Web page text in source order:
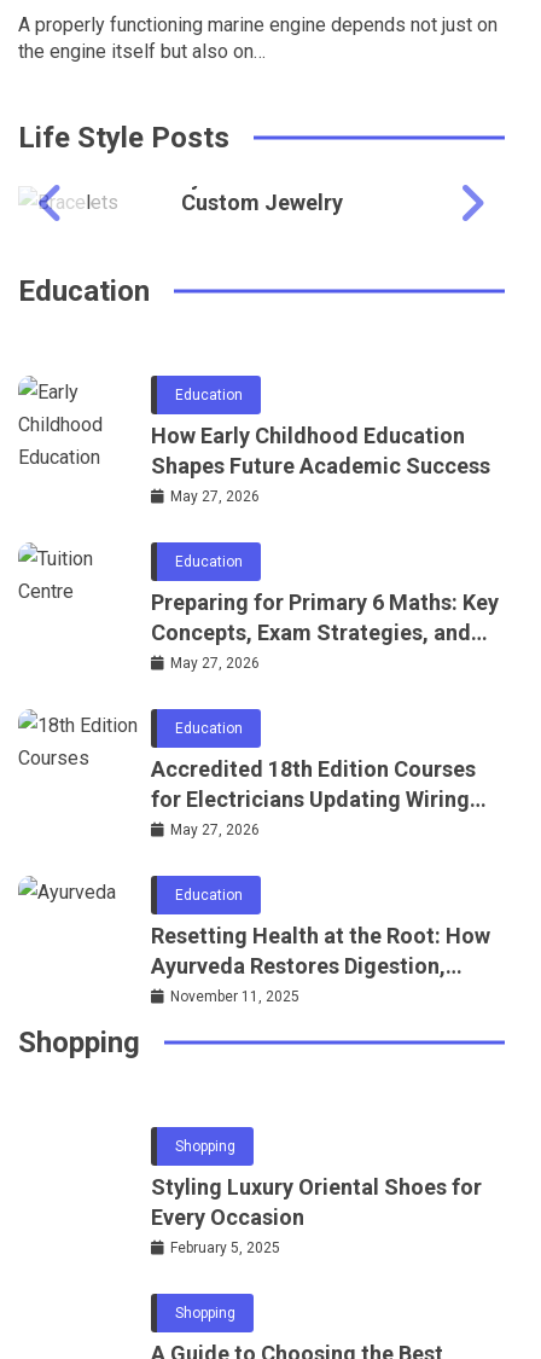
A properly functioning marine engine depends not just on
the engine itself but also on…
Life Style PostsLifestyle
Custom Jewelry
Education
Education
and Application Process
June 24, 2026
Education
How Early Childhood Education
Shapes Future Academic Success
May 27, 2026
Education
Preparing for Primary 6 Maths: Key
Concepts, Exam Strategies, and
Practice Ideas
May 27, 2026
Education
Accredited 18th Edition Courses
for Electricians Updating Wiring
Regulations Knowledge
May 27, 2026
Education
Resetting Health at the Root: How
Ayurveda Restores Digestion,
Metabolism, and Sleep
November 11, 2025
Shopping
Where to Find the Most Trusted Jewellers
in London
March 22, 2025
Shopping
Styling Luxury Oriental Shoes for
Every Occasion
February 5, 2025
Shopping
A Guide to Choosing the Best